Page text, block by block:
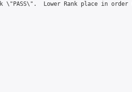
Lower Rank place in